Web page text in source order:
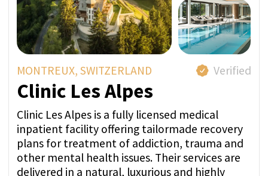
MEIRINGEN, SWITZERLAND
Private Clinic Meiringen
Verified
The Privatklinik Meiringen, a leading centre for
mental well-being, is located in the heart of
Switzerland, in the Hasli Valley in the Bernese